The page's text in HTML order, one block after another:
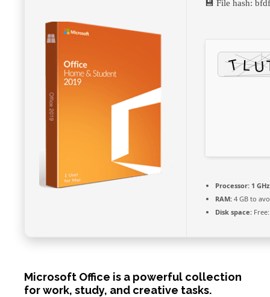
💾 File hash:
Processor: 1
RAM: 4 GB to
Disk space:
Microsoft Office is a powerful collection
for work, study, and creative tasks.